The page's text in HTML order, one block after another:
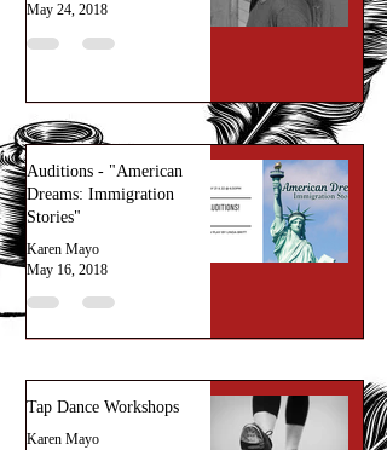
May 24, 2018
Auditions - "American
Dreams: Immigration
Stories"
Karen Mayo
May 16, 2018
Tap Dance Workshops
Karen Mayo